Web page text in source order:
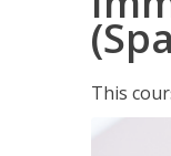
This